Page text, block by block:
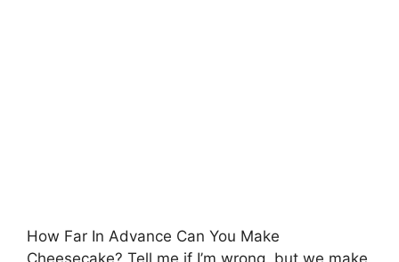
How Far In Advance Can You Make